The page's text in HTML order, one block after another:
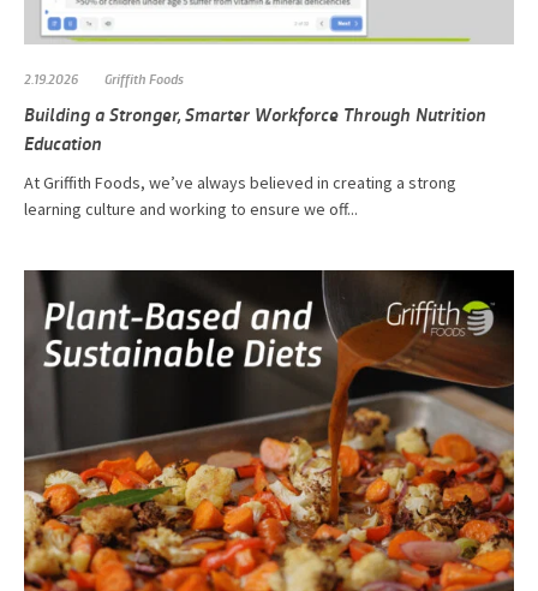
2.19.2026 Griffith Foods
Building a Stronger, Smarter Workforce Through Nutrition
Education
At Griffith Foods, we’ve always believed in creating a strong
learning culture and working to ensure we off...